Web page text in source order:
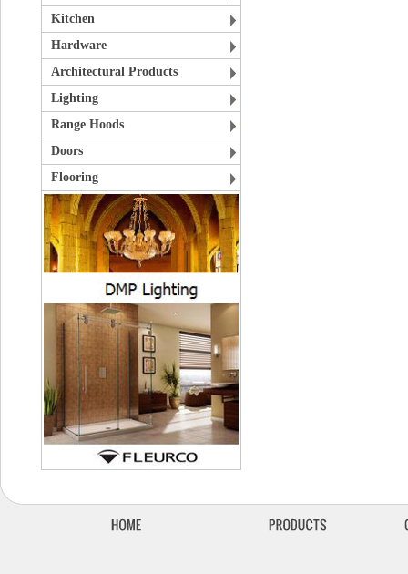
Kitchen
Hardware
Architectural Products
Lighting
Range Hoods
Doors
Flooring